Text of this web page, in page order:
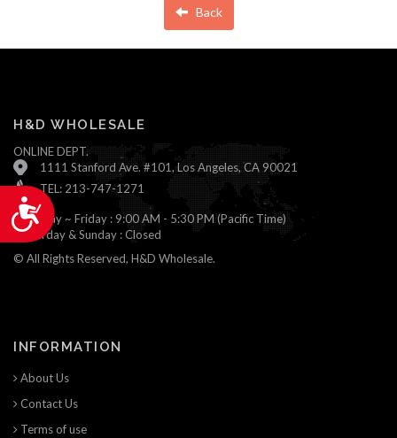
Accessibility
Back
H&D WHOLESALE
ONLINE DEPT.
1111 Stanford Ave. #101, Los Angeles, CA 90021
TEL: 213-747-1271
Monday ~ Friday : 9:00 AM - 5:30 PM (Pacific Time)
Saturday & Sunday : Closed
© All Rights Reserved, H&D Wholesale.
INFORMATION
About Us
Contact Us
Terms of use